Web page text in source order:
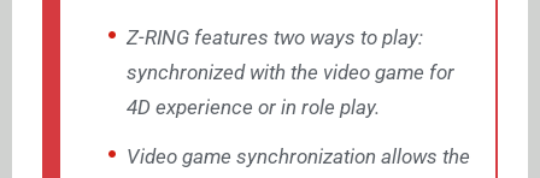
Z-RING features two ways to play:
synchronized with the video game for
4D experience or in role play.
Video game synchronization allows the